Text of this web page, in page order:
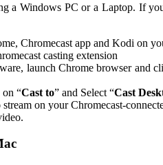
a Windows PC or a Laptop. If
Chromecast app and Kodi on
casting extension
launch Chrome browser and
“Cast to” and Select “Cast
on your Chromecast-